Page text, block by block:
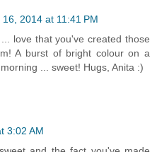
2014 at 11:41 PM
love that you've created those
A burst of bright colour on a
... sweet! Hugs, Anita :)
3:02 AM